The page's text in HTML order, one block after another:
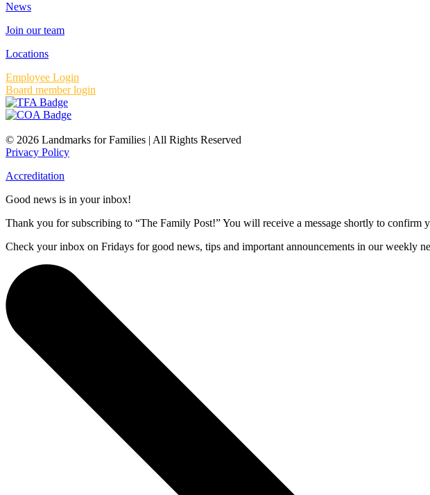
News
Join our team
Locations
Employee Login
Board member login
© 2026 Landmarks for Families | All Rights Reserved
Privacy Policy
Accreditation
Good news is in your inbox!
Thank you for subscribing to “The Family Post!” You will receive a message shortly to confirm
Check your inbox on Fridays for good news, tips and important announcements in our weekly